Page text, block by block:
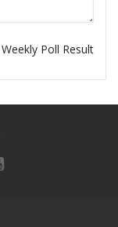
Weekly Poll Result